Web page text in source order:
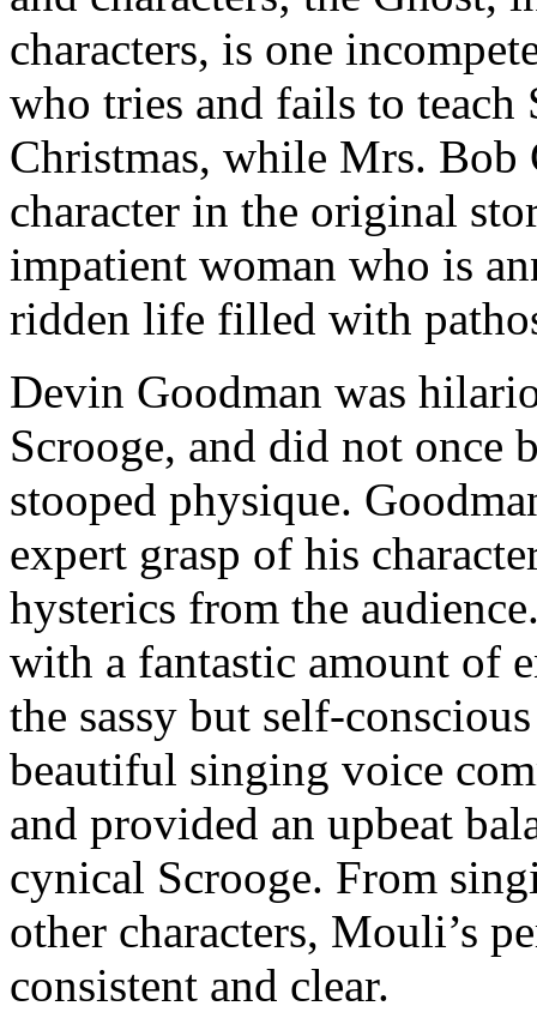
characters, is one
who tries and fails to teach
Christmas, while Mrs.
character in the original
impatient woman who is
ridden life filled with
Devin Goodman was
Scrooge, and did not once
stooped physique.
expert grasp of his
hysterics from the
with a fantastic amount of
the sassy but self-
beautiful singing voice
and provided an upbeat
cynical Scrooge. From
other characters, Mouli’s
consistent and clear.